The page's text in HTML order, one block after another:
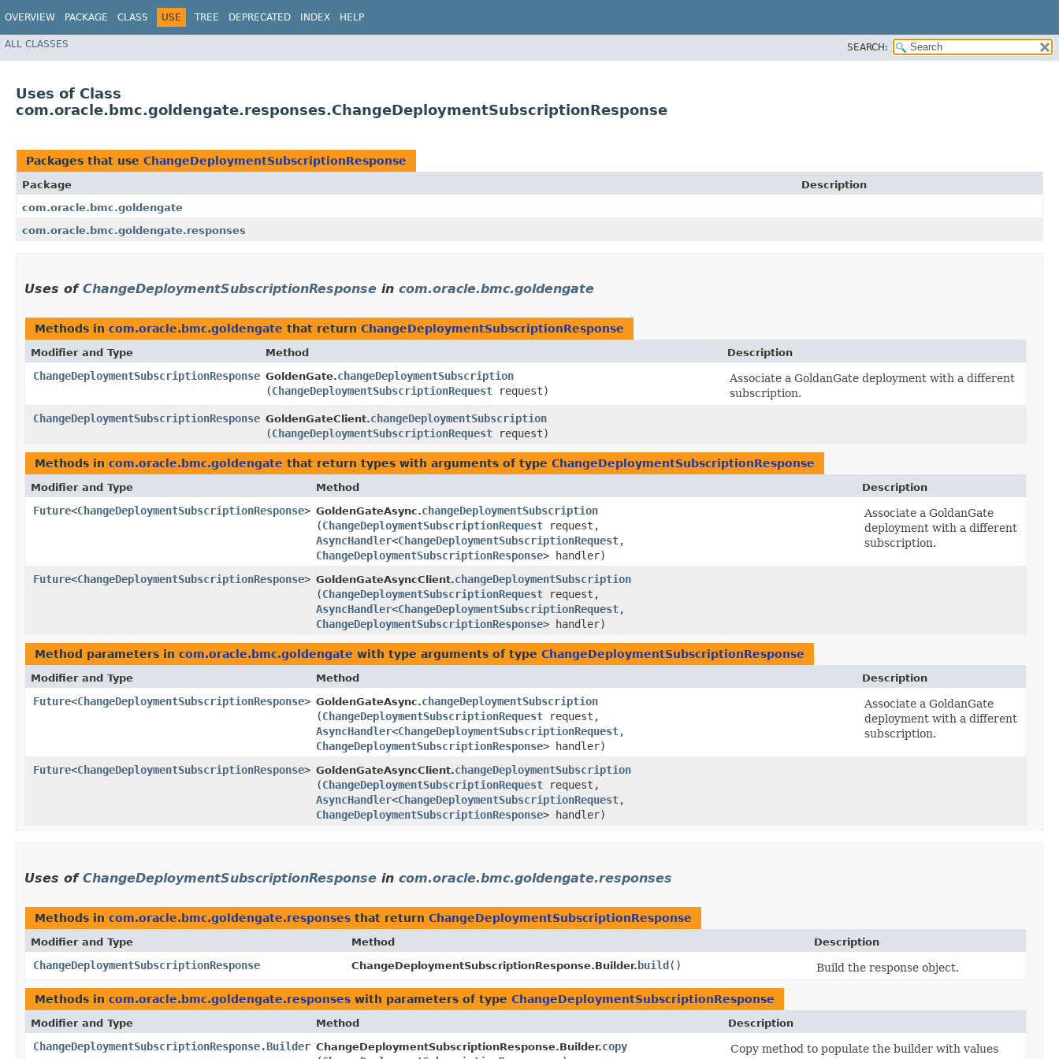
OVERVIEW PACKAGE CLASS USE TREE DEPRECATED INDEX HELP
ALL CLASSES SEARCH:
Uses of Class
com.oracle.bmc.goldengate.responses.ChangeDeploymentSubscriptionResponse
Packages that use ChangeDeploymentSubscriptionResponse
Package
Description
com.oracle.bmc.goldengate
com.oracle.bmc.goldengate.responses
Uses of ChangeDeploymentSubscriptionResponse in com.oracle.bmc.goldengate
Methods in com.oracle.bmc.goldengate that return ChangeDeploymentSubscriptionResponse
Modifier and Type Method Description
ChangeDeploymentSubscriptionResponse GoldenGate.changeDeploymentSubscription
(ChangeDeploymentSubscriptionRequest request)
Associate a GoldanGate deployment with a different
subscription.
ChangeDeploymentSubscriptionResponse GoldenGateClient.changeDeploymentSubscription
(ChangeDeploymentSubscriptionRequest request)
Methods in com.oracle.bmc.goldengate that return types with arguments of type ChangeDeploymentSubscriptionResponse
Modifier and Type Method Description
Future<ChangeDeploymentSubscriptionResponse> GoldenGateAsync.changeDeploymentSubscription
(ChangeDeploymentSubscriptionRequest request,
AsyncHandler<ChangeDeploymentSubscriptionRequest,​
ChangeDeploymentSubscriptionResponse> handler)
Associate a GoldanGate
deployment with a different
subscription.
Future<ChangeDeploymentSubscriptionResponse> GoldenGateAsyncClient.changeDeploymentSubscription
(ChangeDeploymentSubscriptionRequest request,
AsyncHandler<ChangeDeploymentSubscriptionRequest,​
ChangeDeploymentSubscriptionResponse> handler)
Method parameters in com.oracle.bmc.goldengate with type arguments of type ChangeDeploymentSubscriptionResponse
Modifier and Type Method Description
Future<ChangeDeploymentSubscriptionResponse> GoldenGateAsync.changeDeploymentSubscription
(ChangeDeploymentSubscriptionRequest request,
AsyncHandler<ChangeDeploymentSubscriptionRequest,​
ChangeDeploymentSubscriptionResponse> handler)
Associate a GoldanGate
deployment with a different
subscription.
Future<ChangeDeploymentSubscriptionResponse> GoldenGateAsyncClient.changeDeploymentSubscription
(ChangeDeploymentSubscriptionRequest request,
AsyncHandler<ChangeDeploymentSubscriptionRequest,​
ChangeDeploymentSubscriptionResponse> handler)
Uses of ChangeDeploymentSubscriptionResponse in com.oracle.bmc.goldengate.responses
Methods in com.oracle.bmc.goldengate.responses that return ChangeDeploymentSubscriptionResponse
Modifier and Type Method Description
ChangeDeploymentSubscriptionResponse ChangeDeploymentSubscriptionResponse.Builder. build () Build the response object.
Methods in com.oracle.bmc.goldengate.responses with parameters of type ChangeDeploymentSubscriptionResponse
Modifier and Type Method Description
ChangeDeploymentSubscriptionResponse.Builder ChangeDeploymentSubscriptionResponse.Builder.copy
Copy method to populate the builder with values